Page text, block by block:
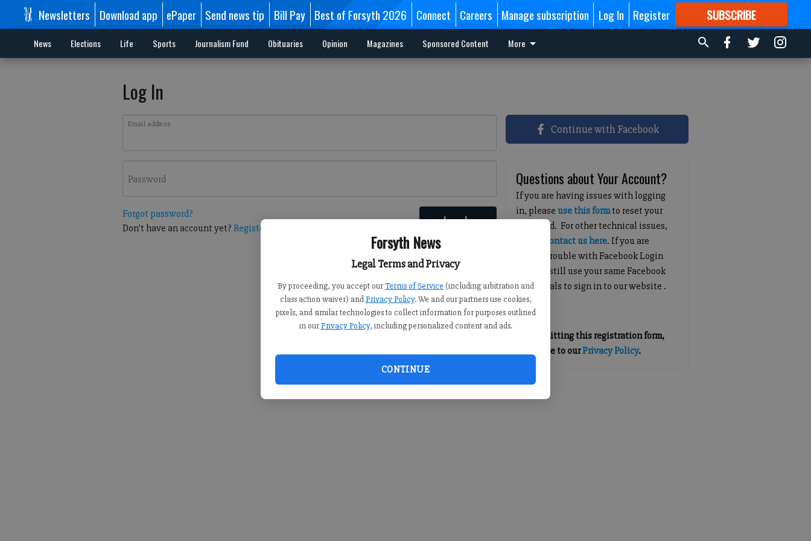
Forsyth News
Legal Terms and Privacy
By proceeding, you accept our Terms of Service (including arbitration and
class action waiver) and Privacy Policy. We and our partners use cookies,
pixels, and similar technologies to collect information for purposes outlined
in our Privacy Policy, including personalized content and ads.
CONTINUE
Newsletters Download app ePaper Send news tip Bill Pay Best of Forsyth 2026 Connect Careers Manage subscription Log In Register SUBSCRIBE
FORMORE GREAT CONTENT
News Elections Life Sports Journalism Fund Obituaries Opinion Magazines Sponsored Content More
Log In
Email address
Password
Forgot password?
Don't have an account yet? Register here Log In
Continue with Facebook
Questions about Your Account?
If you are having issues with logging
in, pleaseuse this formto reset your
password. For other technical issues,
contact us here. If you are
having trouble with Facebook Login
you can still use your same Facebook
credentials to sign in to our website .
By submitting this registration form,
you agree to ourPrivacy Policy.